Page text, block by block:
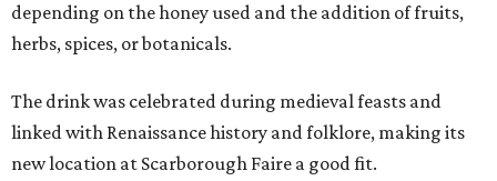
depending on the honey used and the addition of fruits,
herbs, spices, or botanicals.
The drink was celebrated during medieval feasts and
linked with Renaissance history and folklore, making its
new location at Scarborough Faire a good fit.